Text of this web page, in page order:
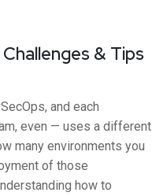
& Tips
and each
even — uses a different
many environments you
of those
how to